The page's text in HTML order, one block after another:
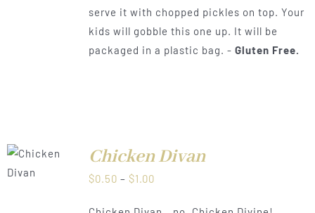
serve it with chopped pickles on top. Your
kids will gobble this one up. It will be
packaged in a plastic bag. - Gluten Free.
Chicken Divan
$0.50 – $1.00Price